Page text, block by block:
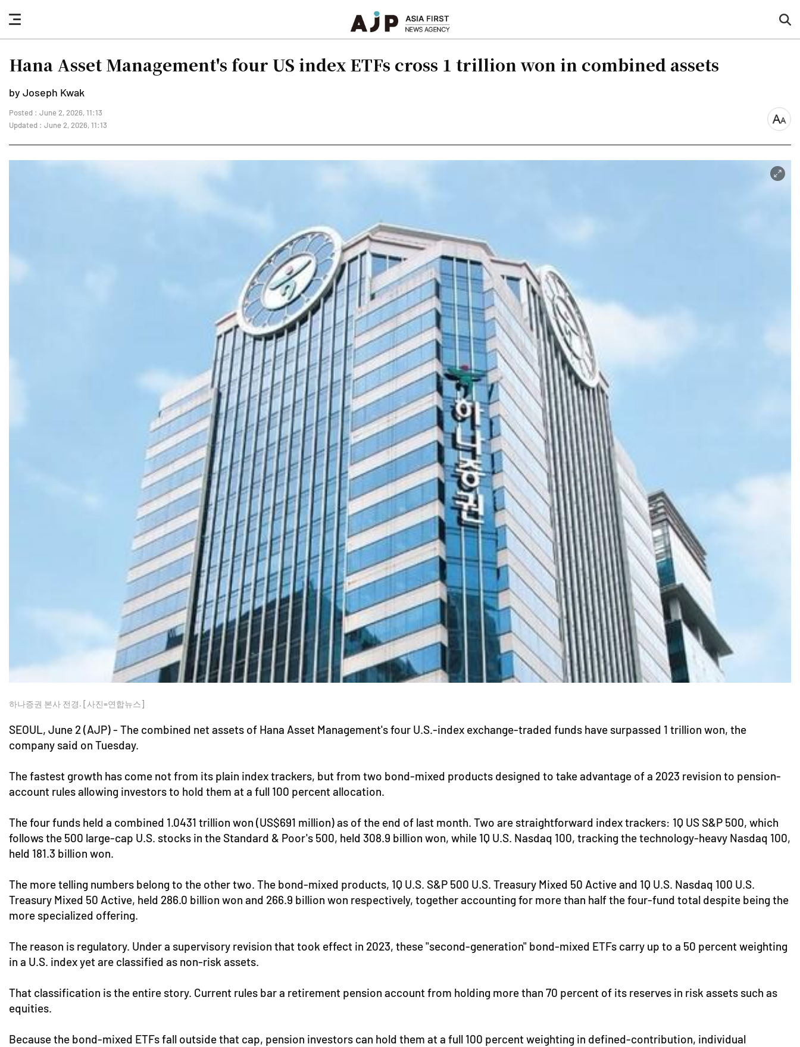
nav
button
Hana Asset Management's four US index ETFs cross 1 trillion won in combined assets
by Joseph Kwak
Posted : June 2, 2026, 11:13
Updated : June 2, 2026, 11:13
font
하나증권 본사 전경. [사진=연합뉴스]
SEOUL, June 2 (AJP) - The combined net assets of Hana Asset Management's four U.S.-index exchange-traded funds have surpassed 1 trillion won, the
company said on Tuesday.
The fastest growth has come not from its plain index trackers, but from two bond-mixed products designed to take advantage of a 2023 revision to pension-
account rules allowing investors to hold them at a full 100 percent allocation.
The four funds held a combined 1.0431 trillion won (US$691 million) as of the end of last month. Two are straightforward index trackers: 1Q US S&P 500, which
follows the 500 large-cap U.S. stocks in the Standard & Poor's 500, held 308.9 billion won, while 1Q U.S. Nasdaq 100, tracking the technology-heavy Nasdaq 100,
held 181.3 billion won.
The more telling numbers belong to the other two. The bond-mixed products, 1Q U.S. S&P 500 U.S. Treasury Mixed 50 Active and 1Q U.S. Nasdaq 100 U.S.
Treasury Mixed 50 Active, held 286.0 billion won and 266.9 billion won respectively, together accounting for more than half the four-fund total despite being the
more specialized offering.
The reason is regulatory. Under a supervisory revision that took effect in 2023, these "second-generation" bond-mixed ETFs carry up to a 50 percent weighting
in a U.S. index yet are classified as non-risk assets.
That classification is the entire story. Current rules bar a retirement pension account from holding more than 70 percent of its reserves in risk assets such as
equities.
Because the bond-mixed ETFs fall outside that cap, pension investors can hold them at a full 100 percent weighting in defined-contribution, individual